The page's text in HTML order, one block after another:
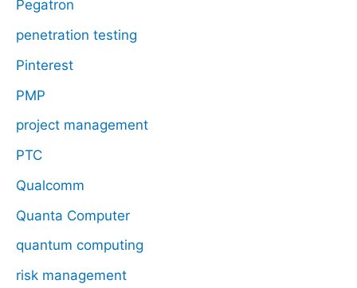
Pegatron
penetration testing
Pinterest
PMP
project management
PTC
Qualcomm
Quanta Computer
quantum computing
risk management